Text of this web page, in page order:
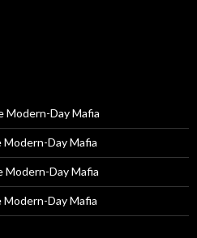
Modern-Day Mafia
Day Mafia
Modern-Day Mafia
Day Mafia